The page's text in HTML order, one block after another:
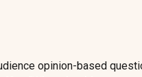
opinion-based